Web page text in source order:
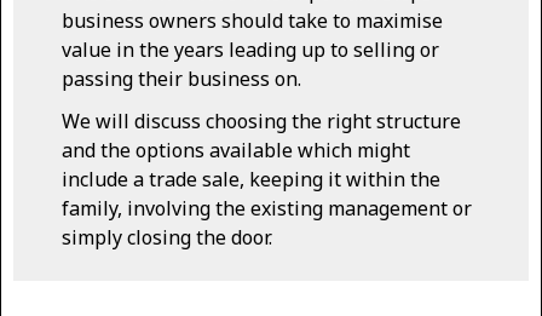
business owners should take to maximise
value in the years leading up to selling or
passing their business on.
We will discuss choosing the right structure
and the options available which might
include a trade sale, keeping it within the
family, involving the existing management or
simply closing the door.